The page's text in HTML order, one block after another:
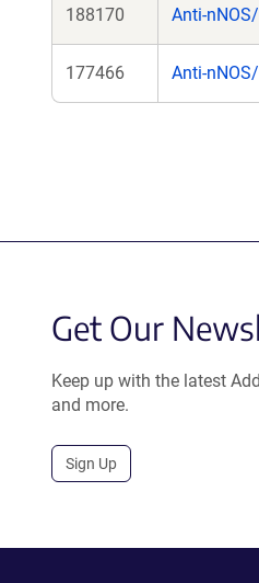
188170 Anti-
177466 Anti-
Get Our
Keep up with the latest
and more.
Sign Up